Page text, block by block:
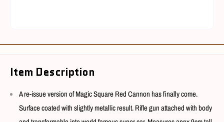
Item Description
A re-issue version of Magic Square Red Cannon has finally come.
Surface coated with slightly metallic result. Rifle gun attached with body